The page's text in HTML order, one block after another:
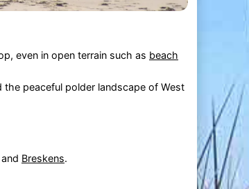
even in open terrain such as beach
peaceful polder landscape of West
Breskens.